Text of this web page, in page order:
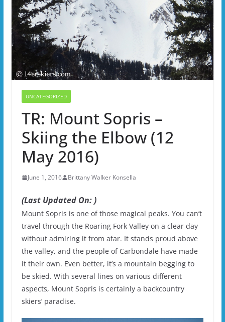
UNCATEGORIZED
TR: Mount Sopris –
Skiing the Elbow (12
May 2016)
June 1, 2016 Brittany Walker Konsella
(Last Updated On: )
Mount Sopris is one of those magical peaks. You can’t
travel through the Roaring Fork Valley on a clear day
without admiring it from afar. It stands proud above
the valley, and the people of Carbondale have made
it their own. Even better, it’s a mountain begging to
be skied. With several lines on various different
aspects, Mount Sopris is certainly a backcountry
skiers’ paradise.